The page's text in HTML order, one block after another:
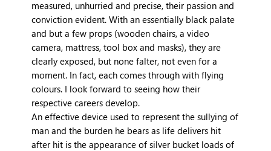
measured, unhurried and precise, their passion and
conviction evident. With an essentially black palate
and but a few props (wooden chairs, a video
camera, mattress, tool box and masks), they are
clearly exposed, but none falter, not even for a
moment. In fact, each comes through with flying
colours. I look forward to seeing how their
respective careers develop.
An effective device used to represent the sullying of
man and the burden he bears as life delivers hit
after hit is the appearance of silver bucket loads of